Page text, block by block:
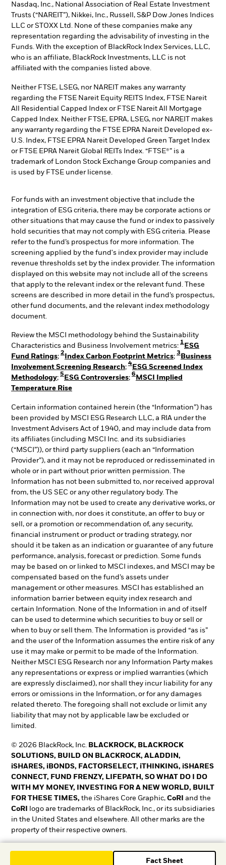
Fact Sheet
Nasdaq, Inc., National Association of Real Estate Investment
Trusts (“NAREIT”), Nikkei, Inc., Russell, S&P Dow Jones Indices
LLC or STOXX Ltd. None of these companies make any
representation regarding the advisability of investing in the
Funds. With the exception of BlackRock Index Services, LLC,
who is an affiliate, BlackRock Investments, LLC is not
affiliated with the companies listed above.
Neither FTSE, LSEG, nor NAREIT makes any warranty
regarding the FTSE Nareit Equity REITS Index, FTSE Nareit
All Residential Capped Index or FTSE Nareit All Mortgage
Capped Index. Neither FTSE, EPRA, LSEG, nor NAREIT makes
any warranty regarding the FTSE EPRA Nareit Developed ex-
U.S. Index, FTSE EPRA Nareit Developed Green Target Index
or FTSE EPRA Nareit Global REITs Index. “FTSE®” is a
trademark of London Stock Exchange Group companies and
is used by FTSE under license.
For funds with an investment objective that include the
integration of ESG criteria, there may be corporate actions or
other situations that may cause the fund or index to passively
hold securities that may not comply with ESG criteria. Please
refer to the fund’s prospectus for more information. The
screening applied by the fund's index provider may include
revenue thresholds set by the index provider. The information
displayed on this website may not include all of the screens
that apply to the relevant index or the relevant fund. These
screens are described in more detail in the fund’s prospectus,
other fund documents, and the relevant index methodology
document.
Review the MSCI methodology behind the Sustainability
Characteristics and Business Involvement metrics:
1
ESG
Fund Ratings;
2
Index Carbon Footprint Metrics;
3
Business
Involvement Screening Research;
4
ESG Screened Index
Methodology;
5
ESG Controversies;
6
MSCI Implied
Temperature Rise
Certain information contained herein (the “Information”) has
been provided by MSCI ESG Research LLC, a RIA under the
Investment Advisers Act of 1940, and may include data from
its affiliates (including MSCI Inc. and its subsidiaries
(“MSCI”)), or third party suppliers (each an “Information
Provider”), and it may not be reproduced or redisseminated in
whole or in part without prior written permission. The
Information has not been submitted to, nor received approval
from, the US SEC or any other regulatory body. The
Information may not be used to create any derivative works, or
in connection with, nor does it constitute, an offer to buy or
sell, or a promotion or recommendation of, any security,
financial instrument or product or trading strategy, nor
should it be taken as an indication or guarantee of any future
performance, analysis, forecast or prediction. Some funds
may be based on or linked to MSCI indexes, and MSCI may be
compensated based on the fund’s assets under
management or other measures. MSCI has established an
information barrier between equity index research and
certain Information. None of the Information in and of itself
can be used to determine which securities to buy or sell or
when to buy or sell them. The Information is provided “as is”
and the user of the Information assumes the entire risk of any
use it may make or permit to be made of the Information.
Neither MSCI ESG Research nor any Information Party makes
any representations or express or implied warranties (which
are expressly disclaimed), nor shall they incur liability for any
errors or omissions in the Information, or for any damages
related thereto. The foregoing shall not exclude or limit any
liability that may not by applicable law be excluded or
limited.
© 2026 BlackRock, Inc.
BLACKROCK, BLACKROCK
SOLUTIONS, BUILD ON BLACKROCK, ALADDIN,
iSHARES, iBONDS, FACTORSELECT, iTHINKING, iSHARES
CONNECT, FUND FRENZY, LIFEPATH, SO WHAT DO I DO
WITH MY MONEY, INVESTING FOR A NEW WORLD, BUILT
FOR THESE TIMES, the iShares Core Graphic, CoRI and the
CoRI
logo are trademarks of BlackRock, Inc., or its subsidiaries
in the United States and elsewhere. All other marks are the
property of their respective owners.